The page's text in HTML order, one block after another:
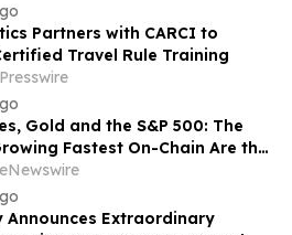
Partners with CARCI to
Travel Rule Training
Gold and the S&P 500: The
Fastest On-Chain Are the
Ones
Announces Extraordinary